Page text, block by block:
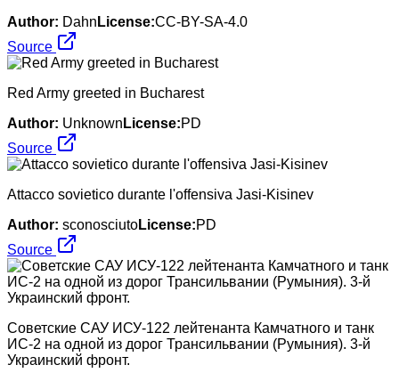
Author: Dahn License:CC-BY-SA-4.0
Source
Red Army greeted in Bucharest
Author: Unknown License:PD
Source
Attacco sovietico durante l'offensiva Jasi-Kisinev
Author: sconosciutoLicense:PD
Source
Советские САУ ИСУ-122 лейтенанта Камчатного и танк
ИС-2 на одной из дорог Трансильвании (Румыния). 3-й
Украинский фронт.